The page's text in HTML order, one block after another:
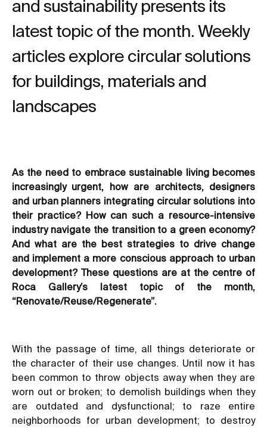
and sustainability presents its
latest topic of the month. Weekly
articles explore circular solutions
for buildings, materials and
landscapes
As the need to embrace sustainable living becomes
increasingly urgent, how are architects, designers
and urban planners integrating circular solutions into
their practice? How can such a resource-intensive
industry navigate the transition to a green economy?
And what are the best strategies to drive change
and implement a more conscious approach to urban
development? These questions are at the centre of
Roca Gallery’s latest topic of the month,
“Renovate/Reuse/Regenerate”.
With the passage of time, all things deteriorate or
the character of their use changes. Until now it has
been common to throw objects away when they are
worn out or broken; to demolish buildings when they
are outdated and dysfunctional; to raze entire
neighborhoods for urban development; to destroy